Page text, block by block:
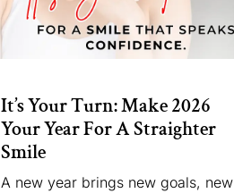
It’s Your Turn: Make 2026
Your Year For A Straighter
Smile
A new year brings new goals, new